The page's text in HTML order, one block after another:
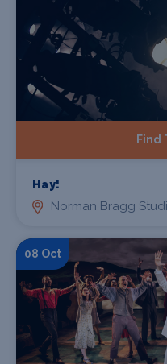
Find
Hay!
Norman Bragg
08 Oct